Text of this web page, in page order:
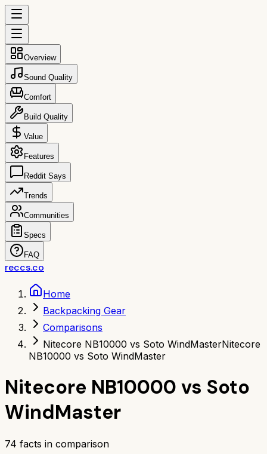
Overview
Sound Quality
Comfort
Build Quality
Value
Features
Reddit Says
Trends
Communities
Specs
FAQ
reccs.co
Home
Backpacking Gear
Comparisons
Nitecore NB10000 vs Soto WindMasterNitecore
NB10000 vs Soto WindMaster
Nitecore NB10000 vs Soto
WindMaster
74 facts in comparison